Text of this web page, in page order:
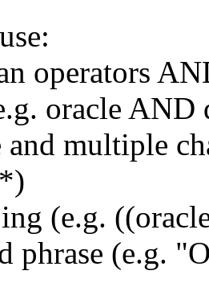
operators
oracle AND
and multiple
(e.g.
phrase (e.g.